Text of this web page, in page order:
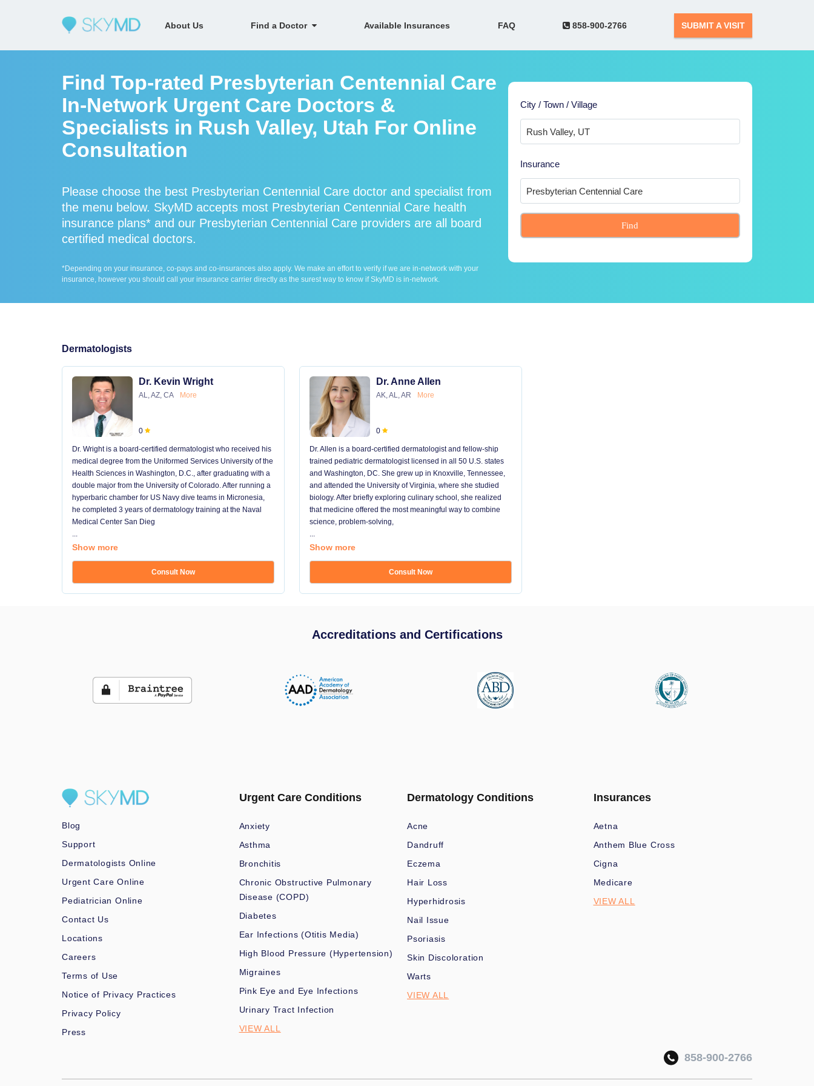
About Us Find a Doctor Available Insurances FAQ 858-900-2766 SUBMIT A VISIT
Find Top-rated Presbyterian Centennial Care
In-Network Urgent Care Doctors &
Specialists in Rush Valley, Utah For Online
Consultation
Please choose the best Presbyterian Centennial Care doctor and specialist from
the menu below. SkyMD accepts most Presbyterian Centennial Care health
insurance plans* and our Presbyterian Centennial Care providers are all board
certified medical doctors.
*Depending on your insurance, co-pays and co-insurances also apply. We make an effort to verify if we are in-network with your
insurance, however you should call your insurance carrier directly as the surest way to know if SkyMD is in-network.
City / Town / Village
Insurance
Find
Dermatologists
Dr. Kevin Wright
AL, AZ, CA More
0
Dr. Wright is a board-certified dermatologist who received his
medical degree from the Uniformed Services University of the
Health Sciences in Washington, D.C., after graduating with a
double major from the University of Colorado. After running a
hyperbaric chamber for US Navy dive teams in Micronesia,
he completed 3 years of dermatology training at the Naval
Medical Center San Dieg
...
Show more
Consult Now
Dr. Anne Allen
AK, AL, AR More
0
Dr. Allen is a board-certified dermatologist and fellow-ship
trained pediatric dermatologist licensed in all 50 U.S. states
and Washington, DC. She grew up in Knoxville, Tennessee,
and attended the University of Virginia, where she studied
biology. After briefly exploring culinary school, she realized
that medicine offered the most meaningful way to combine
science, problem-solving,
...
Show more
Consult Now
Accreditations and Certifications
Blog
Support
Dermatologists Online
Urgent Care Online
Pediatrician Online
Contact Us
Locations
Careers
Terms of Use
Notice of Privacy Practices
Privacy Policy
Press
Urgent Care Conditions
Anxiety
Asthma
Bronchitis
Chronic Obstructive Pulmonary
Disease (COPD)
Diabetes
Ear Infections (Otitis Media)
High Blood Pressure (Hypertension)
Migraines
Pink Eye and Eye Infections
Urinary Tract Infection
VIEW ALL
Dermatology Conditions
Acne
Dandruff
Eczema
Hair Loss
Hyperhidrosis
Nail Issue
Psoriasis
Skin Discoloration
Warts
VIEW ALL
Insurances
Aetna
Anthem Blue Cross
Cigna
Medicare
VIEW ALL
858-900-2766